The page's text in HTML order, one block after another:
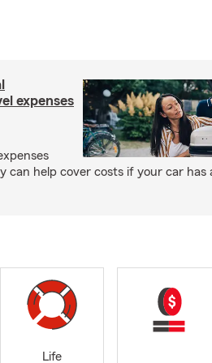
expenses
can help cover costs if your car has
Life